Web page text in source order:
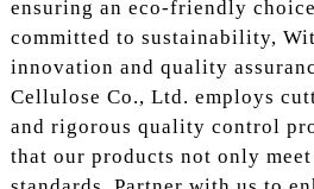
ensuring an eco-friendly
committed to sustainability,
innovation and quality
Cellulose Co., Ltd. employs
and rigorous quality control
that our products not only